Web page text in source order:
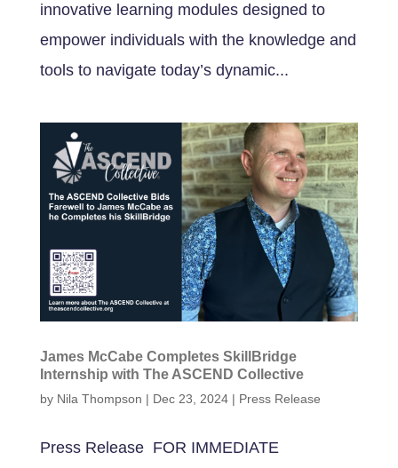
innovative learning modules designed to
empower individuals with the knowledge and
tools to navigate today’s dynamic...
James McCabe Completes SkillBridge
Internship with The ASCEND Collective
by Nila Thompson | Dec 23, 2024| Press Release
Press Release FOR IMMEDIATE